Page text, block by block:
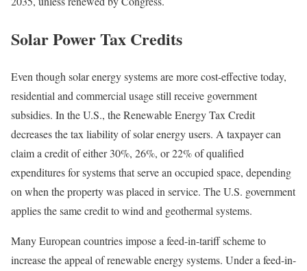
Solar Power Tax Credits
Even though solar energy systems are more cost-effective today,
residential and commercial usage still receive government
subsidies. In the U.S., the Renewable Energy Tax Credit
decreases the tax liability of solar energy users. A taxpayer can
claim a credit of either 30%, 26%, or 22% of qualified
expenditures for systems that serve an occupied space, depending
on when the property was placed in service. The U.S. government
applies the same credit to wind and geothermal systems.
Many European countries impose a feed-in-tariff scheme to
increase the appeal of renewable energy systems. Under a feed-in-